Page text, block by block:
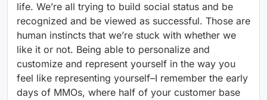
life. We’re all trying to build social status and be
recognized and be viewed as successful. Those are
human instincts that we’re stuck with whether we
like it or not. Being able to personalize and
customize and represent yourself in the way you
feel like representing yourself–I remember the early
days of MMOs, where half of your customer base